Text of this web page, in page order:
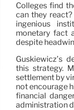
Colleges find
can they
ingenious
monetary fact
despite
Guskiewicz’s
this strategy.
settlement by
not encourage
financial
administration